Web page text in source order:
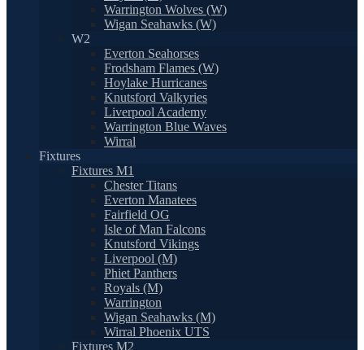
Warrington Wolves (W)
Wigan Seahawks (W)
W2
Everton Seahorses
Frodsham Flames (W)
Hoylake Hurricanes
Knutsford Valkyries
Liverpool Academy
Warrington Blue Waves
Wirral
Fixtures
Fixtures M1
Chester Titans
Everton Manatees
Fairfield OG
Isle of Man Falcons
Knutsford Vikings
Liverpool (M)
Phiet Panthers
Royals (M)
Warrington
Wigan Seahawks (M)
Wirral Phoenix UTS
Fixtures M2